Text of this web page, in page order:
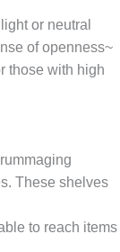
or neutral
of openness~
those with high
These shelves
to reach items